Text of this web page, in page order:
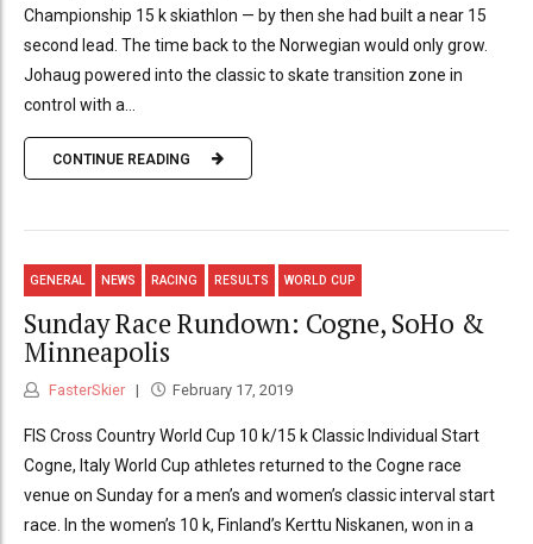
Championship 15 k skiathlon — by then she had built a near 15
second lead. The time back to the Norwegian would only grow.
Johaug powered into the classic to skate transition zone in
control with a...
CONTINUE READING
GENERAL NEWS RACING RESULTS WORLD CUP
Sunday Race Rundown: Cogne, SoHo &
Minneapolis
FasterSkier February 17, 2019
FIS Cross Country World Cup 10 k/15 k Classic Individual Start
Cogne, Italy World Cup athletes returned to the Cogne race
venue on Sunday for a men’s and women’s classic interval start
race. In the women’s 10 k, Finland’s Kerttu Niskanen, won in a